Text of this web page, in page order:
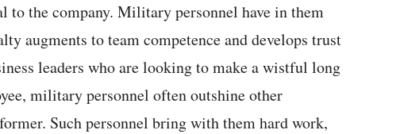
to the company. Military personnel have in them
augments to team competence and develops trust
leaders who are looking to make a wistful long
military personnel often outshine other
Such personnel bring with them hard work,